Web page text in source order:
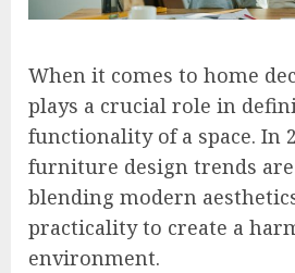
When it comes to home
plays a crucial role in
functionality of a space. In
furniture design trends
blending modern
practicality to create a
environment.